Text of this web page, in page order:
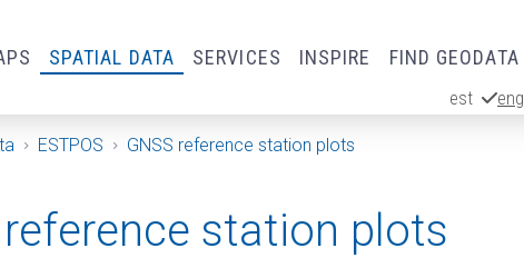
SPATIAL DATA SERVICES INSPIRE FIND GEODATA
est eng
ESTPOS GNSS reference station plots
reference station plots